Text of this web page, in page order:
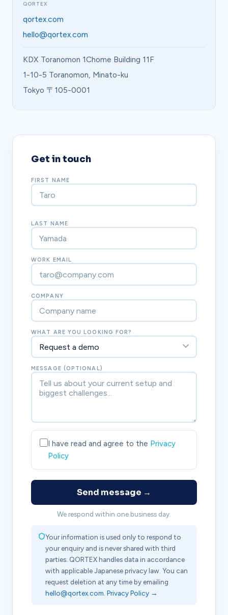
QORTEX
qortex.com
hello@qortex.com
KDX Toranomon 1Chome Building 11F
1-10-5 Toranomon, Minato-ku
Tokyo 〒105-0001
Get in touch
FIRST NAME
LAST NAME
WORK EMAIL
COMPANY
WHAT ARE YOU LOOKING FOR?
MESSAGE (OPTIONAL)
I have read and agree to the Privacy
Policy
Send message →
We respond within one business day.
Your information is used only to respond to
your enquiry and is never shared with third
parties. QORTEX handles data in accordance
with applicable Japanese privacy law. You can
request deletion at any time by emailing
hello@qortex.com Privacy Policy →